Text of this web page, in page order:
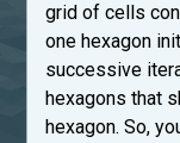
grid of cells
one hexagon
successive
hexagons that
hexagon. So,